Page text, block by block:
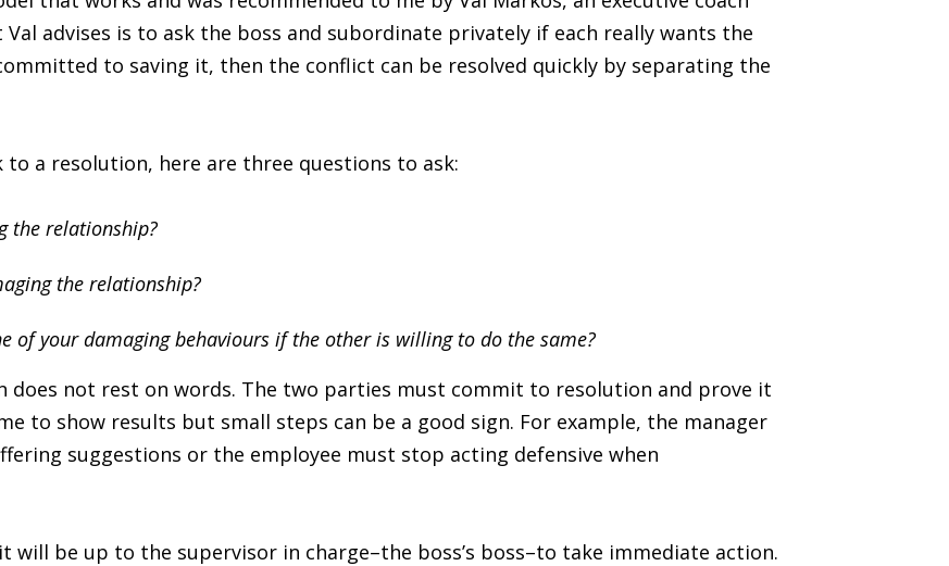
advises is to ask the boss and subordinate privately if each really wants the
to saving it, then the conflict can be resolved quickly by separating the
a resolution, here are three questions to ask:
the relationship?
the relationship?
of your damaging behaviours if the other is willing to do the same?
does not rest on words. The two parties must commit to resolution and prove it
to show results but small steps can be a good sign. For example, the manager
suggestions or the employee must stop acting defensive when
be up to the supervisor in charge–the boss’s boss–to take immediate action.